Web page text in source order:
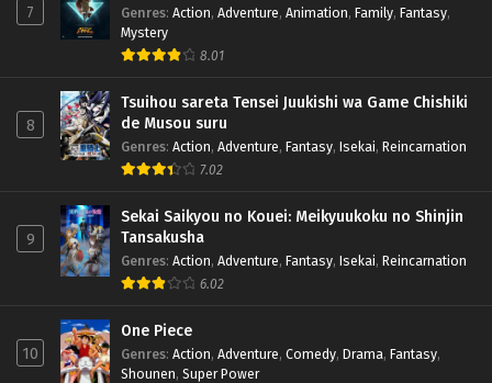
7 Genres: Action, Adventure, Animation, Family, Fantasy,
Mystery
8.01
8
Tsuihou sareta Tensei Juukishi wa Game Chishiki
de Musou suru
Genres: Action, Adventure, Fantasy, Isekai, Reincarnation
7.02
9
Sekai Saikyou no Kouei: Meikyuukoku no Shinjin
Tansakusha
Genres: Action, Adventure, Fantasy, Isekai, Reincarnation
6.02
10
One Piece
Genres: Action, Adventure, Comedy, Drama, Fantasy,
Shounen, Super Power